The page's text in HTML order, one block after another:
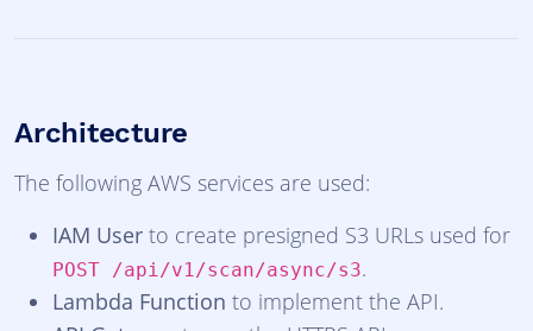
Architecture
The following AWS services are used:
IAM User to create presigned S3 URLs used for
POST /api/v1/scan/async/s3.
Lambda Function to implement the API.